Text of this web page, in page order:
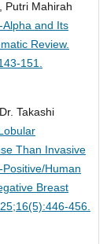
Putri Mahirah
and Its
Review.
151.
Takashi
Than Invasive
Human
Breast
456.